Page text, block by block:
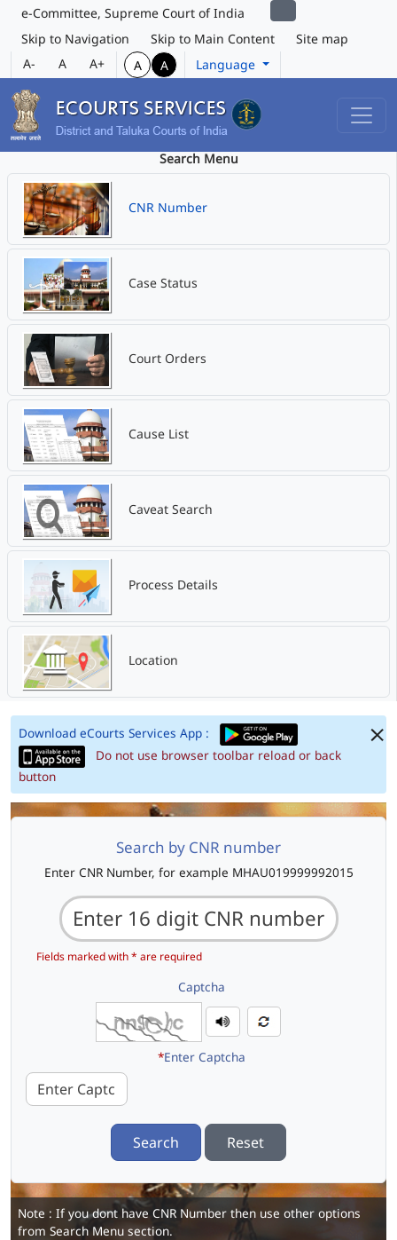
e-Committee, Supreme Court of India
Skip to Navigation
Skip to Main Content
Site map
A-
A A+ A A Language
Search Menu
CNR Number
Case Status
Court Orders
Cause List
Caveat Search
Process Details
Location
Download eCourts Services App :
Do not use browser toolbar reload or back
button
Search by CNR number
Enter CNR Number, for example MHAU019999992015
Fields marked with * are required
Captcha
*Enter Captcha
Search Reset
Note : If you dont have CNR Number then use other options
from Search Menu section.